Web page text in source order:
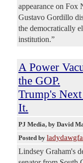
appearance on
Gustavo Gordillo
the democratically
institution.”
A Power
the GOP.
Trump's
It.
PJ Media, by David
Posted by
Lindsey Graham's